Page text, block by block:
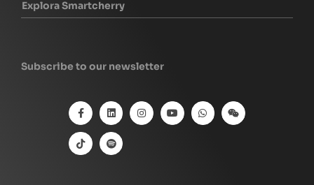
Explora Smartcherry
Subscribe to our newsletter